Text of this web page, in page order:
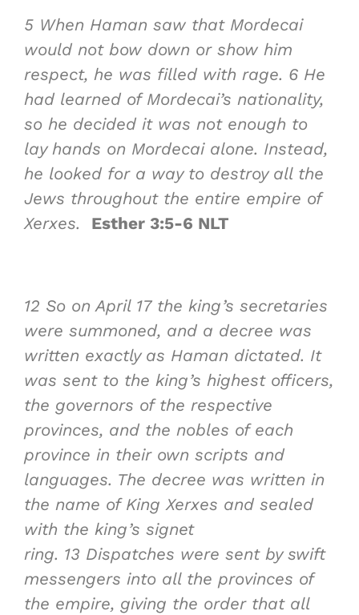
5 When Haman saw that Mordecai
would not bow down or show him
respect, he was filled with rage. 6 He
had learned of Mordecai’s nationality,
so he decided it was not enough to
lay hands on Mordecai alone. Instead,
he looked for a way to destroy all the
Jews throughout the entire empire of
Xerxes. Esther 3:5-6 NLT
12 So on April 17 the king’s secretaries
were summoned, and a decree was
written exactly as Haman dictated. It
was sent to the king’s highest officers,
the governors of the respective
provinces, and the nobles of each
province in their own scripts and
languages. The decree was written in
the name of King Xerxes and sealed
with the king’s signet
ring. 13 Dispatches were sent by swift
messengers into all the provinces of
the empire, giving the order that all